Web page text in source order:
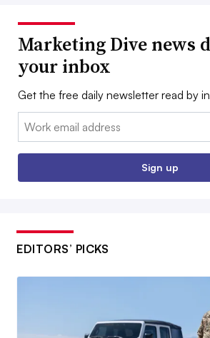
Marketing Dive news
your inbox
Get the free daily newsletter read by
Email:
Sign up
EDITORS’ PICKS